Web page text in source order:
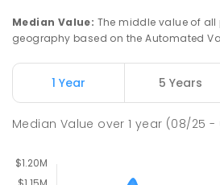
Mount Evelyn 3796
Wandin North Primary
Wandin North 3139
Median Value: The middle value of
geography based on the Automated
1 Year 5 Years
Median Value over1 year (08/25 -